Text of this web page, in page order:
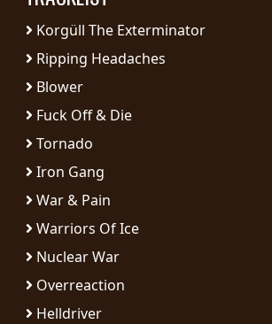
RETURNS
CREDITS
CHOOSE
A
THEME
SYMPHONIQUE
MORGOTH
Korgüll The Exterminator
Ripping Headaches
Blower
Fuck Off & Die
Tornado
Iron Gang
War & Pain
Warriors Of Ice
Nuclear War
Overreaction
Helldriver